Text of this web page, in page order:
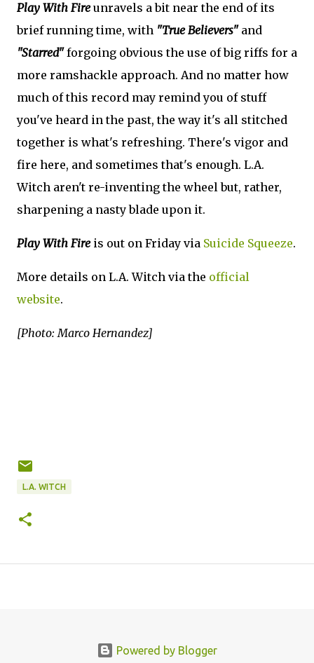
Play With Fireunravels a bit near the end of its
brief running time, with "True Believers"and
"Starred"forgoing obvious the use of big riffs for a
more ramshackle approach. And no matter how
much of this record may remind you of stuff
you've heard in the past, the way it's all stitched
together is what's refreshing. There's vigor and
fire here, and sometimes that's enough. L.A.
Witch aren't re-inventing the wheel but, rather,
sharpening a nasty blade upon it.
Play With Fireis out on Friday via Suicide Squeeze.
More details on L.A. Witch via the official
website.
[Photo: Marco Hernandez]
L.A. WITCH
Powered by Blogger